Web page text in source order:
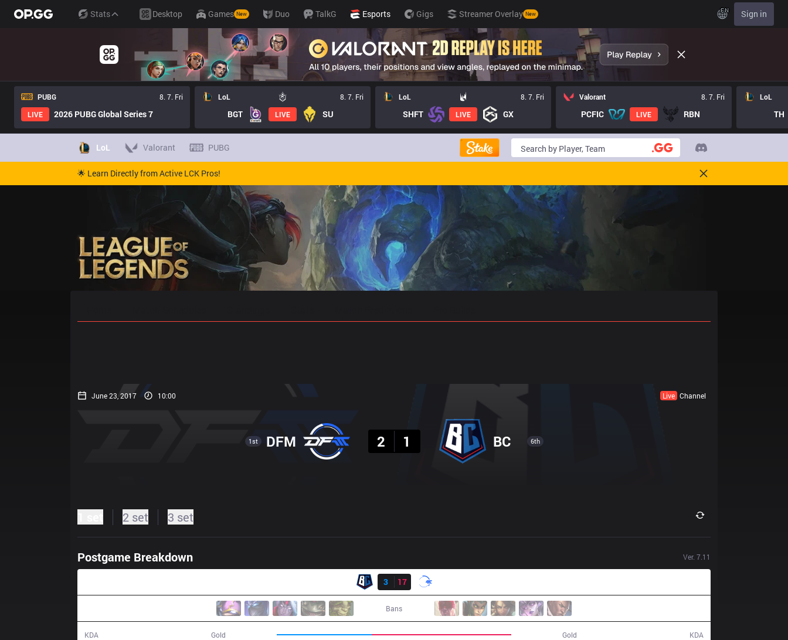
Stats Desktop Games New Duo TalkG Esports Gigs Streamer Overlay New EN Sign in
PUBG
8. 7. Fri
LIVE
2026 PUBG Global Series 7
LoL 8. 7. Fri
BGT LIVE SU
LoL 8. 7. Fri
SHFT LIVE GX
Valorant 8. 7. Fri
PCFIC LIVE RBN
LoL
TH
LoL Valorant PUBG
🌟 Learn Directly from Active LCK Pros!
June 23, 2017 10:00 Live Channel
1st DFM
2
1 BC 6th
2 set 3 set
Postgame Breakdown Ver. 7.11
3
17
Bans
KDA Gold Gold KDA